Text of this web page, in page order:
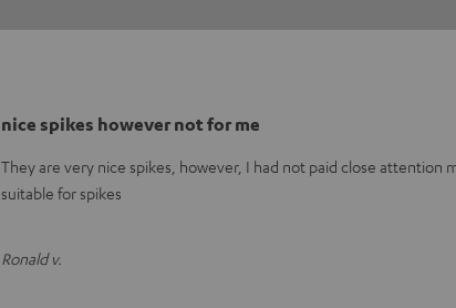
nice spikes however not for me
They are very nice spikes, however, I had not paid close attention
suitable for spikes
Ronald v.